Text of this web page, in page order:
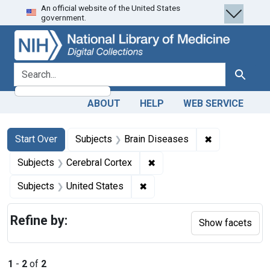
Skip
to
search
Skip to
main
content
Skip
to
first
result
An official website of the United States
government.
search for Search
ABOUT HELP WEB SERVICE
Search
Search Constraints
Start Over
You searched for:Subjects Brain Diseases ✖
Subjects Cerebral Cortex ✖
Subjects United States ✖
1 - 2 of 2
Refine by: Show facets